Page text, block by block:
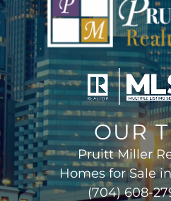
OUR
Pruitt Miller
Homes for Sale
(704) 608-